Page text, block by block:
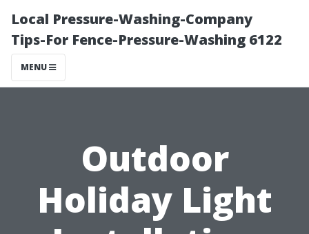
Local Pressure-Washing-Company
Tips-For Fence-Pressure-Washing 6122
MENU
Outdoor
Holiday Light